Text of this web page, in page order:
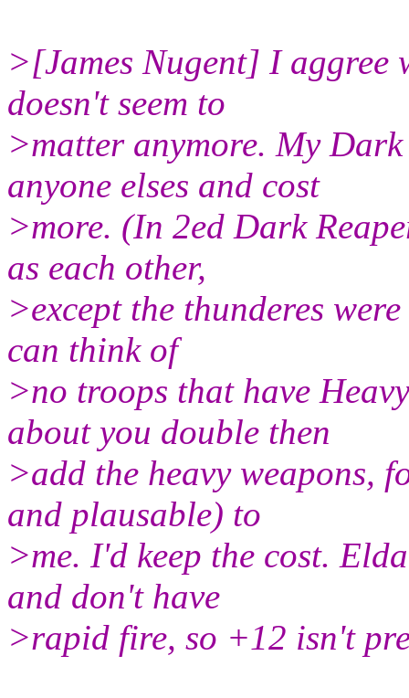
>[James Nugent] I aggree
doesn't seem to
>matter anymore. My
anyone elses and cost
>more. (In 2ed Dark
as each other,
>except the thunderes
can think of
>no troops that have
about you double then
>add the heavy weapons,
and plausable) to
>me. I'd keep the cost.
and don't have
>rapid fire, so +12 isn't